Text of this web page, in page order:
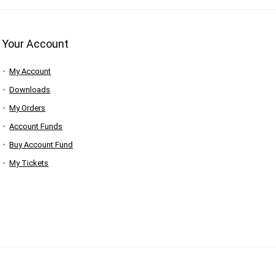
Your Account
My Account
Downloads
My Orders
Account Funds
Buy Account Fund
My Tickets